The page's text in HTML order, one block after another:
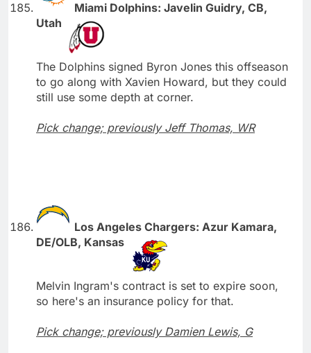
Miami Dolphins: Javelin Guidry, CB,
Utah
The Dolphins signed Byron Jones this offseason
to go along with Xavien Howard, but they could
still use some depth at corner.
Pick change; previously Jeff Thomas, WR
Los Angeles Chargers: Azur Kamara,
DE/OLB, Kansas
Melvin Ingram's contract is set to expire soon,
so here's an insurance policy for that.
Pick change; previously Damien Lewis, G